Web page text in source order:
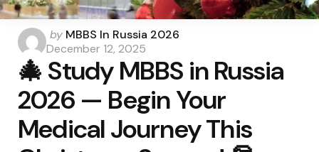
Posted
by
by MBBS In Russia 2026
December 12, 2025
🎄 Study MBBS in Russia
2026 — Begin Your
Medical Journey This